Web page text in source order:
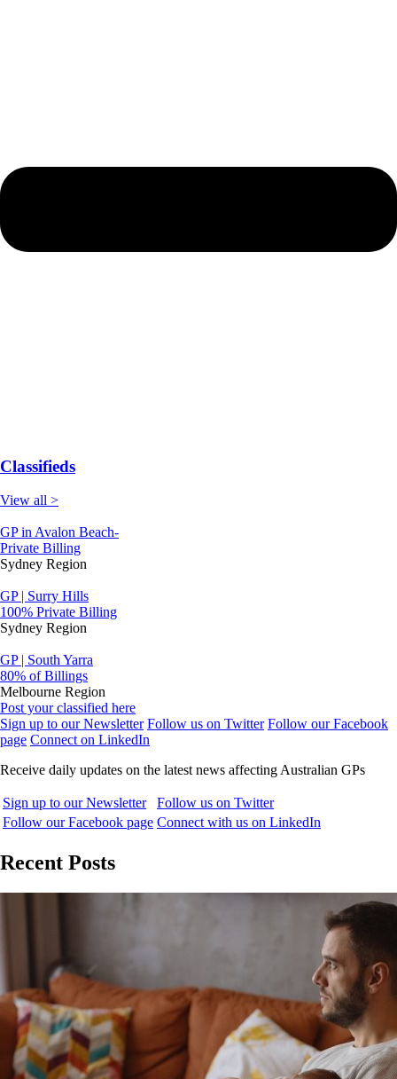
Classifieds
View all >
GP in Avalon Beach-
Private Billing
Sydney Region
GP | Surry Hills
100% Private Billing
Sydney Region
GP | South Yarra
80% of Billings
Melbourne Region
Post your classified here
Sign up to our Newsletter Follow us on Twitter Follow our Facebook
page Connect on LinkedIn
Receive daily updates on the latest news affecting Australian GPs
Sign up to our Newsletter
Follow us on Twitter
Follow our Facebook page Connect with us on LinkedIn
Recent Posts